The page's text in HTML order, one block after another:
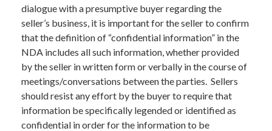
dialogue with a presumptive buyer regarding the
seller’s business, it is important for the seller to confirm
that the definition of “confidential information” in the
NDA includes all such information, whether provided
by the seller in written form or verbally in the course of
meetings/conversations between the parties. Sellers
should resist any effort by the buyer to require that
information be specifically legended or identified as
confidential in order for the information to be